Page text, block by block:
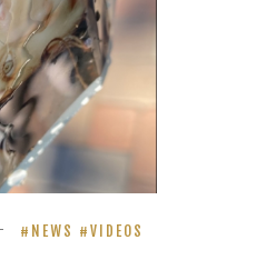
NEWS VIDEOS